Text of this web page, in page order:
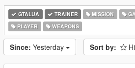
GTALUA TRAINER MISSION
PLAYER
WEAPONS
Since: Yesterday Sort by: